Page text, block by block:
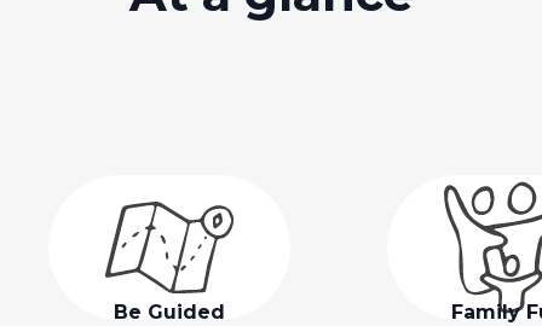
Be Guided Family